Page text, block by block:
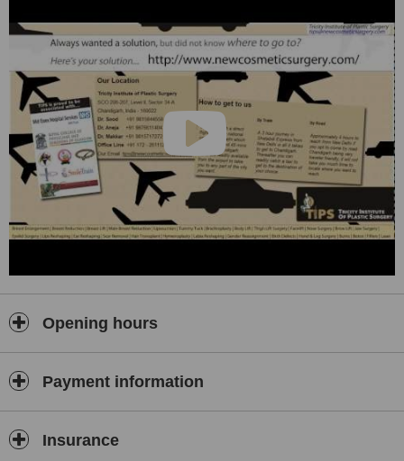
other centers owing to the LATEST & ADVANCED machines which
we have recently procured.
The institute provides complete care and rehabilitation for breast,
body, face and hair procedures. So this is the perfect place for
women looking to get back their young looks and even men looking
for a hair transplant. Even reconstructive surgeries are carried out
here.
Opening hours
Payment information
Insurance